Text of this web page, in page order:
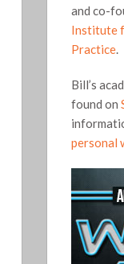
and co-
Institute
Practice.
Bill’s
found on
personal